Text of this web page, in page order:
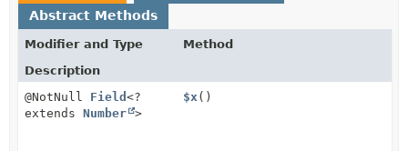
Abstract Methods
Modifier and Type
Method
Description
@NotNull Field <?
extends Number >
$x ()